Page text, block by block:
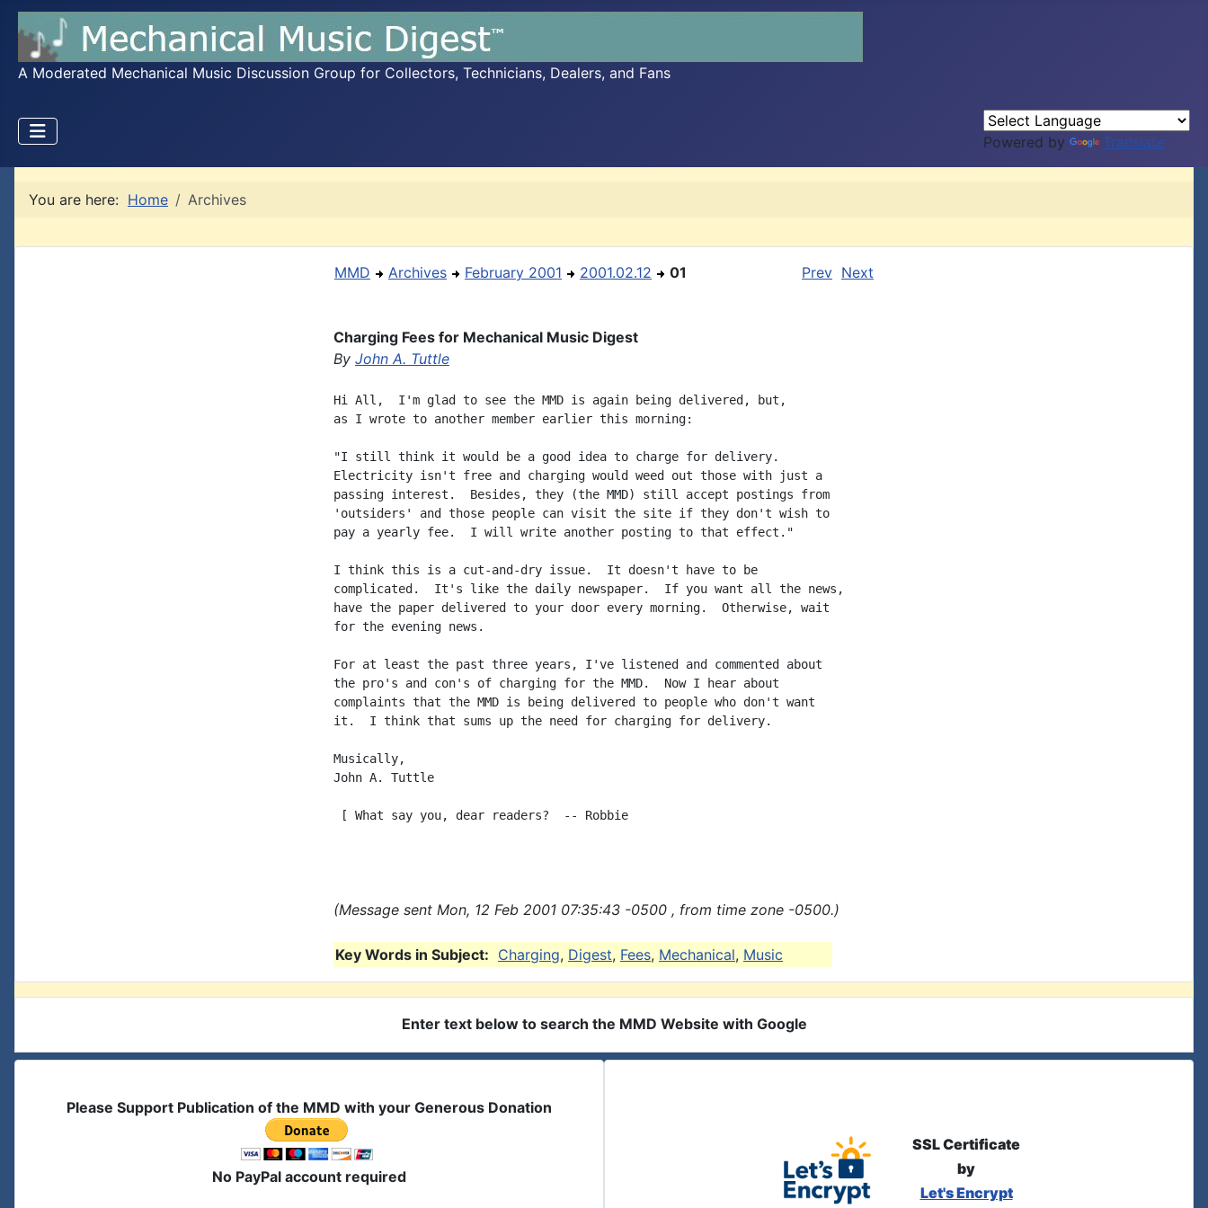
A Moderated Mechanical Music Discussion Group for Collectors, Technicians, Dealers, and Fans
Powered by Translate
You are here: Home Archives
MMD Archives February 2001 2001.02.12 01 Prev Next
Charging Fees for Mechanical Music Digest
By John A. Tuttle
Hi All,  I'm glad to see the MMD is again being delivered, but,
as I wrote to another member earlier this morning:
"I still think it would be a good idea to charge for delivery.
Electricity isn't free and charging would weed out those with just a
passing interest.  Besides, they (the MMD) still accept postings from
'outsiders' and those people can visit the site if they don't wish to
pay a yearly fee.  I will write another posting to that effect."
I think this is a cut-and-dry issue.  It doesn't have to be
complicated.  It's like the daily newspaper.  If you want all the news,
have the paper delivered to your door every morning.  Otherwise, wait
for the evening news.
For at least the past three years, I've listened and commented about
the pro's and con's of charging for the MMD.  Now I hear about
complaints that the MMD is being delivered to people who don't want
it.  I think that sums up the need for charging for delivery.
Musically,
John A. Tuttle
[ What say you, dear readers?  -- Robbie
(Message sent Mon, 12 Feb 2001 07:35:43 -0500 , from time zone -0500.)
Key Words in Subject: Charging, Digest, Fees, Mechanical, Music
Enter text below to search the MMD Website with Google
Please Support Publication of the MMD with your Generous Donation
No PayPal account required
SSL Certificate
by
Let's Encrypt